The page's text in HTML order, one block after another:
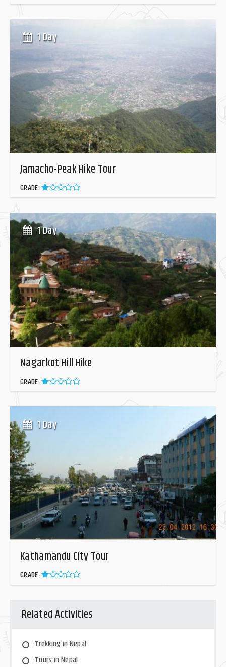
1 Day
Jamacho-Peak Hike Tour
GRADE:
1 Day
Nagarkot Hill Hike
GRADE:
1 Day
Kathamandu City Tour
GRADE:
Related Activities
Trekking in Nepal
Tours in Nepal